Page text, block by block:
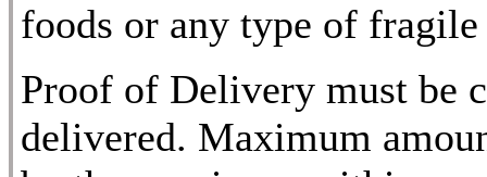
foods or any type of
Proof of Delivery must be
delivered. Maximum